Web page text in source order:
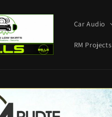
Car Audio
RM Projects